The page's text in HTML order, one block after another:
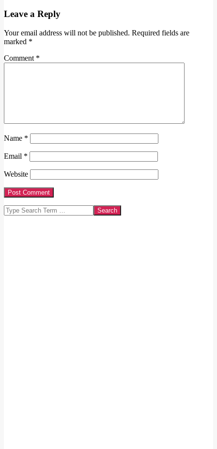
Leave a Reply
Your email address will not be published. Required fields are
marked *
Comment *
Name *
Email *
Website
Search